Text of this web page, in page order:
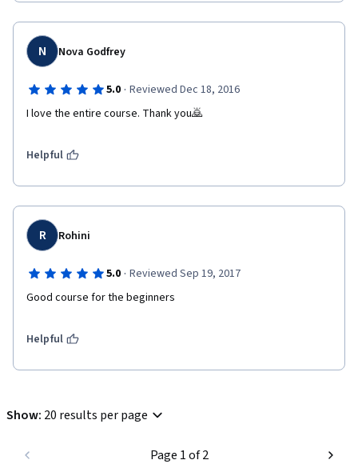
N Nova Godfrey
5.0 · Reviewed Dec 18, 2016
I love the entire course. Thank you🙇
Helpful
R Rohini
5.0 · Reviewed Sep 19, 2017
Good course for the beginners
Helpful
Show: 20 results per page
Page 1 of 2